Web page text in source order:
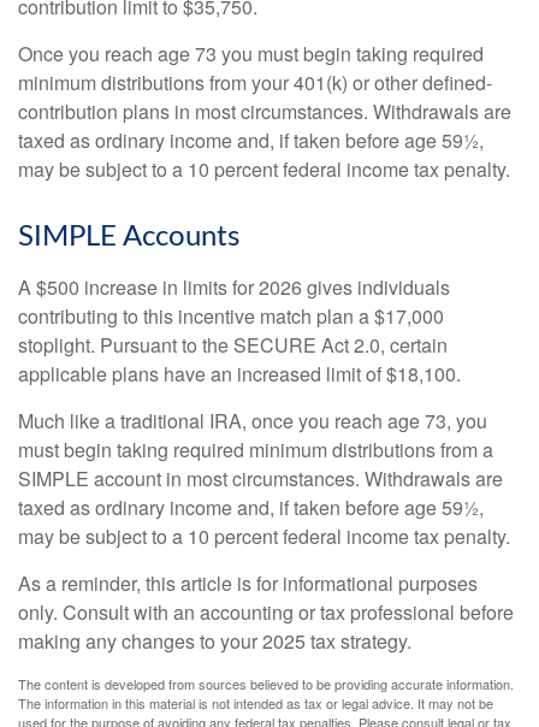
contribution limit to $35,750.
Once you reach age 73 you must begin taking required
minimum distributions from your 401(k) or other defined-
contribution plans in most circumstances. Withdrawals are
taxed as ordinary income and, if taken before age 59½,
may be subject to a 10 percent federal income tax penalty.
SIMPLE Accounts
A $500 increase in limits for 2026 gives individuals
contributing to this incentive match plan a $17,000
stoplight. Pursuant to the SECURE Act 2.0, certain
applicable plans have an increased limit of $18,100.
Much like a traditional IRA, once you reach age 73, you
must begin taking required minimum distributions from a
SIMPLE account in most circumstances. Withdrawals are
taxed as ordinary income and, if taken before age 59½,
may be subject to a 10 percent federal income tax penalty.
As a reminder, this article is for informational purposes
only. Consult with an accounting or tax professional before
making any changes to your 2025 tax strategy.
The content is developed from sources believed to be providing accurate information.
The information in this material is not intended as tax or legal advice. It may not be
used for the purpose of avoiding any federal tax penalties. Please consult legal or tax